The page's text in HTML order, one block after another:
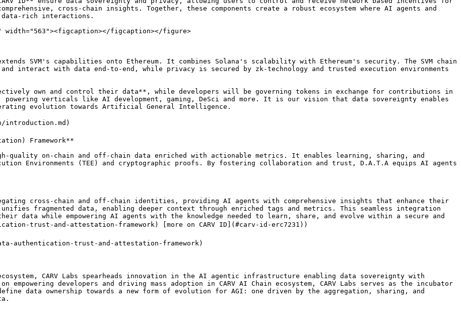
cross-chain insights. Together, these components create a robust ecosystem where AI agents and
data-rich interactions.
width="563"><figcaption></figcaption></figure>
SVM's capabilities onto Ethereum. It combines Solana's scalability with Ethereum's security. The SVM chain
and interact with data end-to-end, while privacy is secured by zk-technology and trusted execution environments
own and control their data**, while developers will be governing tokens in exchange for contributions in
verticals like AI development, gaming, DeSci and more. It is our vision that data sovereignty enables
evolution towards Artificial General Intelligence.
introduction.md)
Framework**
quality on-chain and off-chain data enriched with actionable metrics. It enables learning, sharing, and
Environments (TEE) and cryptographic proofs. By fostering collaboration and trust, D.A.T.A equips AI agents
cross-chain and off-chain identities, providing AI agents with comprehensive insights that enhance their
fragmented data, enabling deeper context through enriched tags and metrics. This seamless integration
data while empowering AI agents with the knowledge needed to learn, share, and evolve within a secure and
trust-and-attestation-framework) [more on CARV ID](#carv-id-erc7231))
authentication-trust-and-attestation-framework)
ecosystem, CARV Labs spearheads innovation in the AI agentic infrastructure enabling data sovereignty with
developers and driving mass adoption in CARV AI Chain ecosystem, CARV Labs serves as the incubator
data ownership towards a new form of evolution for AGI: one driven by the aggregation, sharing, and